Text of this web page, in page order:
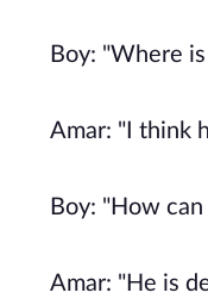
Boy: "Where
Amar: "I think
Boy: "How
Amar: "He is